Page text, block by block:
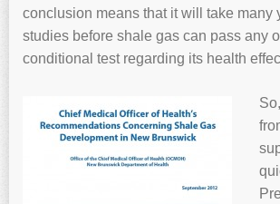
conclusion means that it will take many
studies before shale gas can pass any
conditional test regarding its health